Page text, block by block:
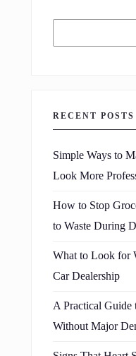
RECENT POSTS
Simple Ways to
Look More
How to Stop
to Waste During
What to Look for
Car Dealership
A Practical Guide
Without Major